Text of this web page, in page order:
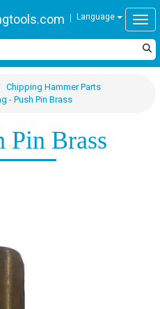
Language
Chipping Hammer Parts
- Push Pin Brass
Pin Brass